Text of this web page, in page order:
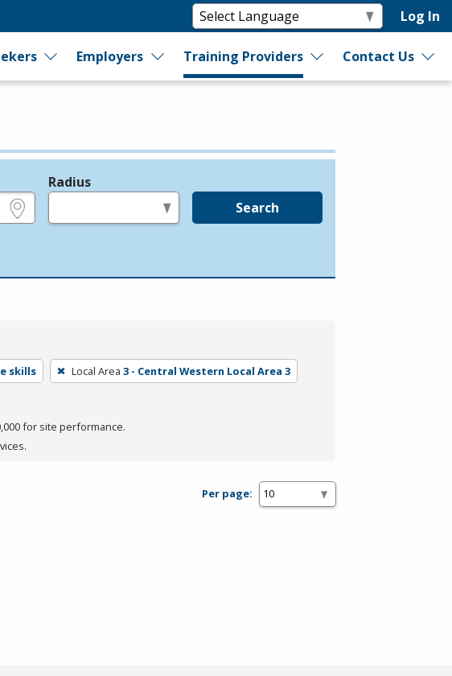
Log In
Employers Training Providers Contact Us
Radius
Search
skills Local Area 3 - Central Western Local Area 3
for site performance.
Per page: